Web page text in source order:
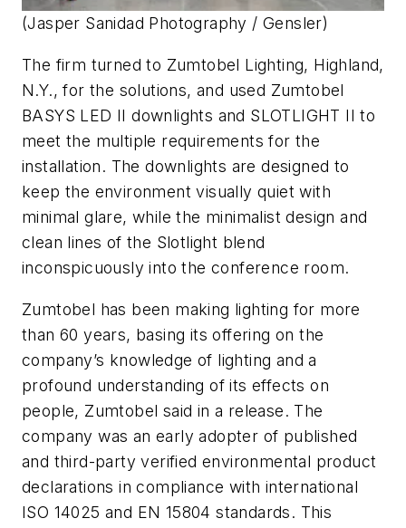
(Jasper Sanidad Photography / Gensler)
The firm turned to Zumtobel Lighting, Highland,
N.Y., for the solutions, and used Zumtobel
BASYS LED II downlights and SLOTLIGHT II to
meet the multiple requirements for the
installation. The downlights are designed to
keep the environment visually quiet with
minimal glare, while the minimalist design and
clean lines of the Slotlight blend
inconspicuously into the conference room.
Zumtobel has been making lighting for more
than 60 years, basing its offering on the
company’s knowledge of lighting and a
profound understanding of its effects on
people, Zumtobel said in a release. The
company was an early adopter of published
and third-party verified environmental product
declarations in compliance with international
ISO 14025 and EN 15804 standards. This